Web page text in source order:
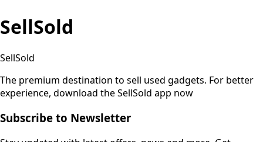
SellSold
SellSold
The premium destination to sell used gadgets. For better
experience, download the SellSold app now
Subscribe to Newsletter